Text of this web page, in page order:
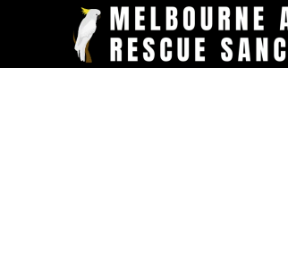
main